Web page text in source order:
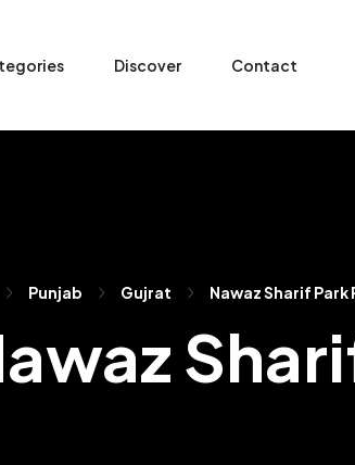
Discover Contact
Punjab Gujrat Nawaz Sharif Park